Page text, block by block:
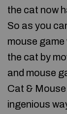
the cat now
So as you
mouse
the cat by
and mouse
Cat &
ingenious